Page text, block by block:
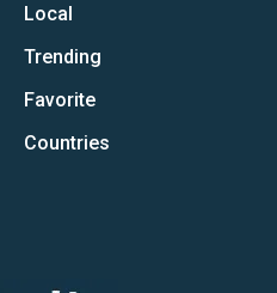
Local
Trending
Favorite
Countries